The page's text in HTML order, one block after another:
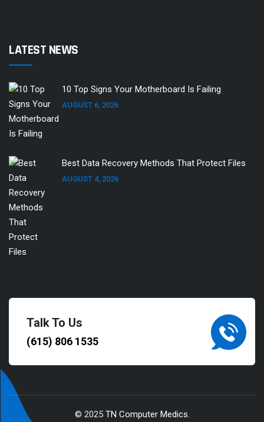
LATEST NEWS
10 Top Signs Your Motherboard Is Failing
AUGUST 6, 2026
Best Data Recovery Methods That Protect Files
AUGUST 4, 2026
Talk To Us
(615) 806 1535
© 2025 TN Computer Medics.